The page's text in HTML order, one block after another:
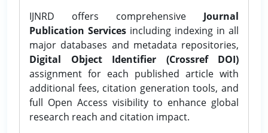
IJNRD offers comprehensive Journal
Publication Services including indexing in all
major databases and metadata repositories,
Digital Object Identifier (Crossref DOI)
assignment for each published article with
additional fees, citation generation tools, and
full Open Access visibility to enhance global
research reach and citation impact.